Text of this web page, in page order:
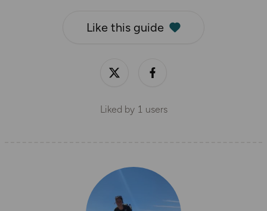
Like this guide
Liked by 1 users